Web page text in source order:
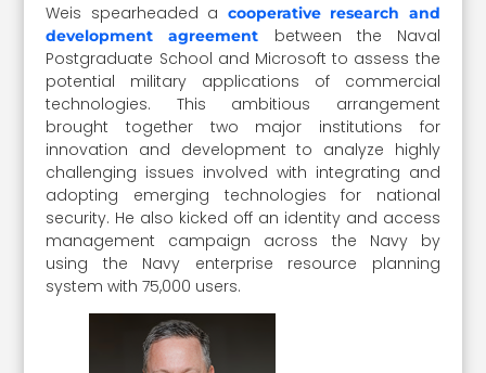
Weis spearheaded a cooperative research and
development agreement between the Naval
Postgraduate School and Microsoft to assess the
potential military applications of commercial
technologies. This ambitious arrangement
brought together two major institutions for
innovation and development to analyze highly
challenging issues involved with integrating and
adopting emerging technologies for national
security. He also kicked off an identity and access
management campaign across the Navy by
using the Navy enterprise resource planning
system with 75,000 users.